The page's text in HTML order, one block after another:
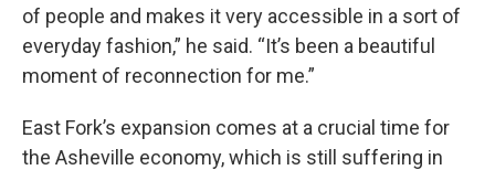
of people and makes it very accessible in a sort of
everyday fashion,” he said. “It’s been a beautiful
moment of reconnection for me.”
East Fork’s expansion comes at a crucial time for
the Asheville economy, which is still suffering in